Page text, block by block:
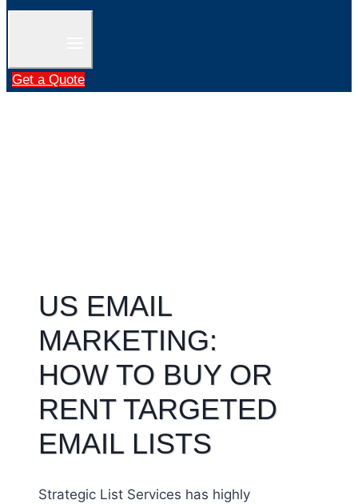
Get a Quote
US EMAIL
MARKETING:
HOW TO BUY OR
RENT TARGETED
EMAIL LISTS
Strategic List Services has highly